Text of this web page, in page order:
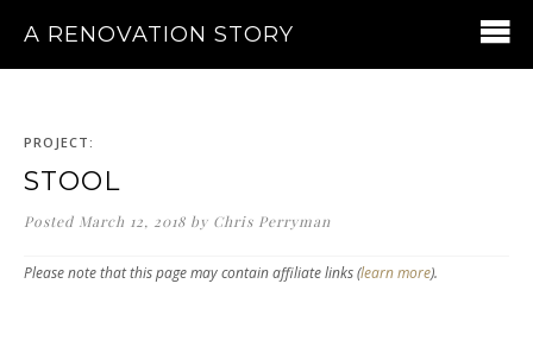
A RENOVATION STORY
PROJECT:
STOOL
Posted March 12, 2018 by Chris Perryman
Please note that this page may contain affiliate links (learn more).